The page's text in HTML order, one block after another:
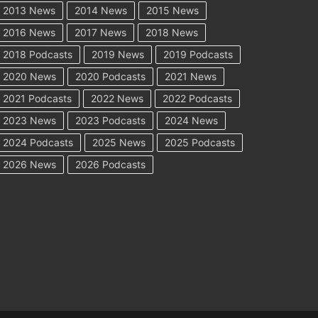
2013 News 2014 News
2015 News
2016 News
2017 News
2018 News
2018 Podcasts
2019 News
2019 Podcasts
2020 News
2020 Podcasts
2021 News
2021 Podcasts
2022 News
2022 Podcasts
2023 News
2023 Podcasts
2024 News
2024 Podcasts
2025 News
2025 Podcasts
2026 News
2026 Podcasts